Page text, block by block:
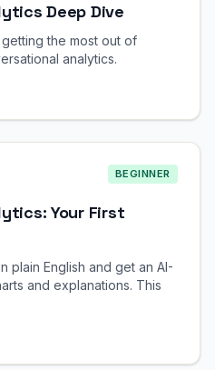
Deep Dive
the most out of
analytics.
BEGINNER
Your First
plain English and get an AI-
and explanations. This